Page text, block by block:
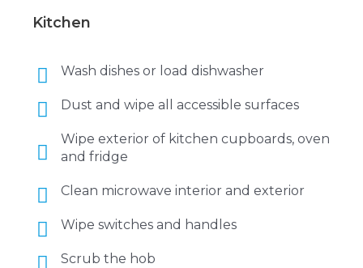
Kitchen
Wash dishes or load dishwasher
Dust and wipe all accessible surfaces
Wipe exterior of kitchen cupboards, oven
and fridge
Clean microwave interior and exterior
Wipe switches and handles
Scrub the hob